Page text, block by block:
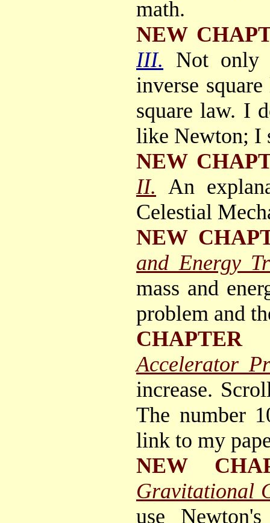
math.
NEW
III.
Not only
inverse
square law. I
like Newton; I
NEW
II. An
Celestial
NEW
and Energy
mass and
problem and
CHAPTER
Accelerator
increase.
The number
link to my
NEW
Gravitational
use